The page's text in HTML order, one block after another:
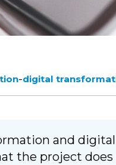
-digital
and
the project does